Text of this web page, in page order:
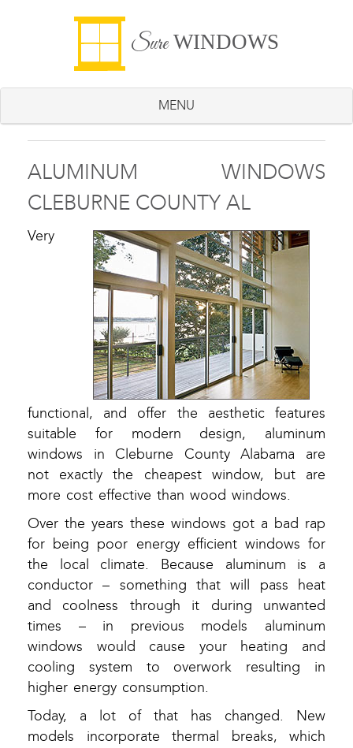
SureWINDOWS
MENU
ALUMINUM WINDOWS
CLEBURNE COUNTY AL
Very
functional, and offer the aesthetic features
suitable for modern design, aluminum
windows in Cleburne County Alabama are
not exactly the cheapest window, but are
more cost effective than wood windows.
Over the years these windows got a bad rap
for being poor energy efficient windows for
the local climate. Because aluminum is a
conductor – something that will pass heat
and coolness through it during unwanted
times – in previous models aluminum
windows would cause your heating and
cooling system to overwork resulting in
higher energy consumption.
Today, a lot of that has changed. New
models incorporate thermal breaks, which